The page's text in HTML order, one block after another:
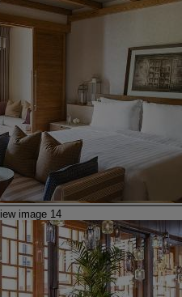
image 14